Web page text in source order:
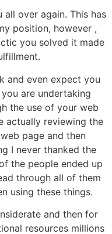
over again. This has
position, however ,
you solved it made
and even expect you
are undertaking
the use of your web
actually reviewing the
page and then
I never thanked the
the people ended up
through all of them
using these things.
and then for
resources millions